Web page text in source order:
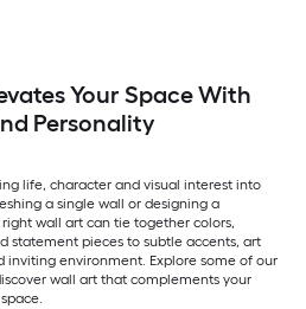
Your Space With
Personality
life, character and visual interest into
a single wall or designing a
wall art can tie together colors,
statement pieces to subtle accents, art
inviting environment. Explore some of our
wall art that complements your